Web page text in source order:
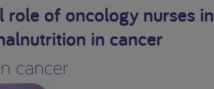
role of oncology nurses in
in cancer
cancer